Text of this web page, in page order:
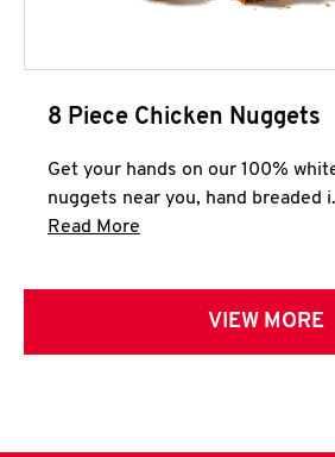
8 Piece Chicken Nuggets
Get your hands on our 100%
nuggets near you, hand breaded
Read More
VIEW MORE